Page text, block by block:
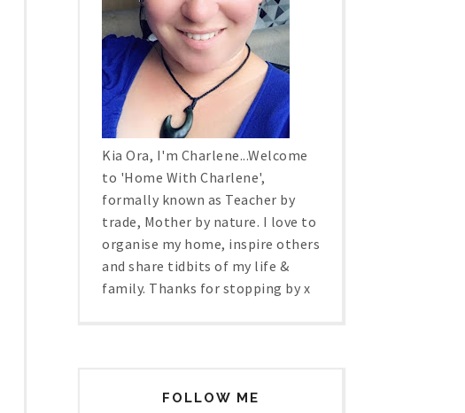
Kia Ora, I'm Charlene...Welcome
to 'Home With Charlene',
formally known as Teacher by
trade, Mother by nature. I love to
organise my home, inspire others
and share tidbits of my life &
family. Thanks for stopping by x
FOLLOW ME